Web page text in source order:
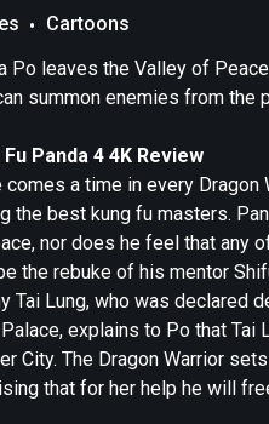
Cartoons
Po leaves the Valley of
summon enemies from the
Fu Panda 4 4K Review
comes a time in every
the best kung fu masters.
nor does he feel that any
the rebuke of his mentor
Tai Lung, who was declared
explains to Po that
City. The Dragon Warrior
that for her help he will